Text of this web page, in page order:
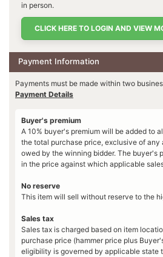
in person.
CLICK HERE TO LOGIN AND VIEW
Payment Information
Payments must be made within two
Payment Details
Buyer's premium
A 10% buyer's premium will be added to
the total purchase price, exclusive of any
owed by the winning bidder. The buyer's
in the price against which applicable
No reserve
This item will sell without reserve to the
Sales tax
Sales tax is charged based on item
purchase price (hammer price plus
eligibility is governed by applicable state